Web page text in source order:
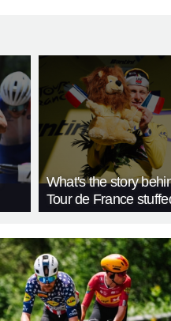
What's the story
Tour de France